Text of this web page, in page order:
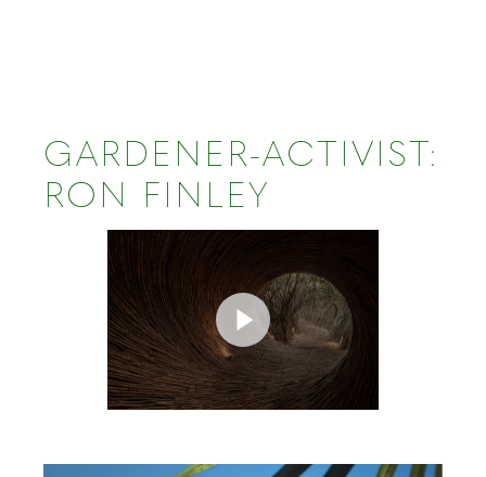
GARDENER-ACTIVIST:
RON FINLEY